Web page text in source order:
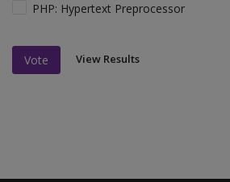
PHP: Hypertext Preprocessor
Vote View Results